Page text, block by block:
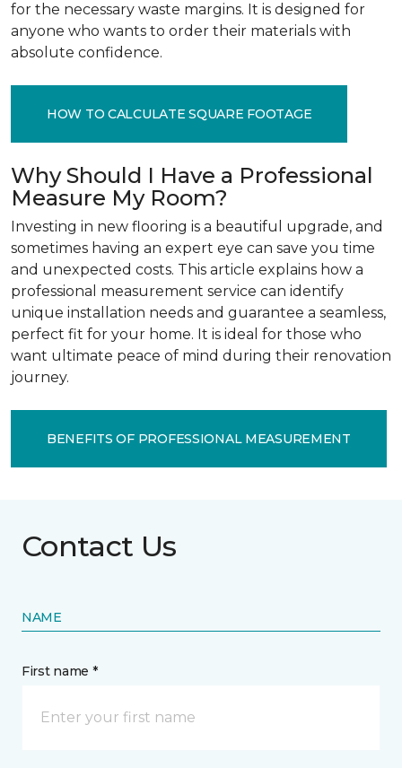
for the necessary waste margins. It is designed for
anyone who wants to order their materials with
absolute confidence.
HOW TO CALCULATE SQUARE FOOTAGE
Why Should I Have a Professional
Measure My Room?
Investing in new flooring is a beautiful upgrade, and
sometimes having an expert eye can save you time
and unexpected costs. This article explains how a
professional measurement service can identify
unique installation needs and guarantee a seamless,
perfect fit for your home. It is ideal for those who
want ultimate peace of mind during their renovation
journey.
BENEFITS OF PROFESSIONAL MEASUREMENT
Contact Us
NAME
First name *